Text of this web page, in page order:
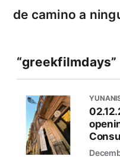
de camino a
“greekfilmdays”